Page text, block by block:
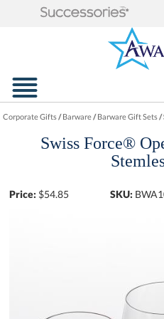
Corporate Gifts/Barware/Barware Gift Sets/
Swiss Force®
Price: $54.85 SKU: